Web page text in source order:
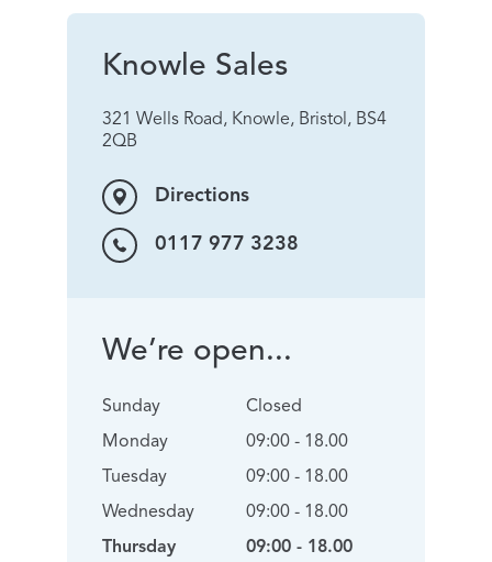
Knowle Sales
321 Wells Road, Knowle, Bristol, BS4
2QB
Directions
0117 977 3238
We’re open...
Sunday
Monday
Tuesday
Wednesday
Thursday
Closed
09:00 - 18.00
09:00 - 18.00
09:00 - 18.00
09:00 - 18.00